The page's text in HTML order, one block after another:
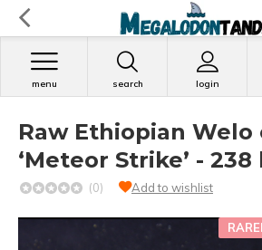
search login
menu
Raw Ethiopian Welo
‘Meteor Strike’ -
(0) Add to wishlist